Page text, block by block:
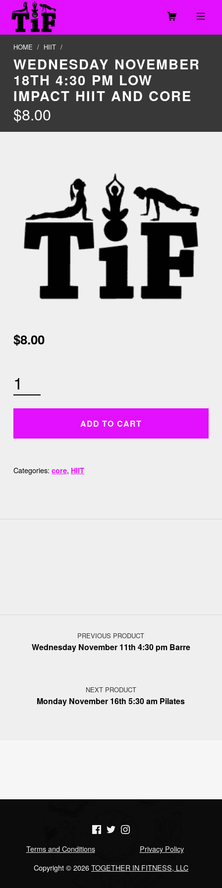
TOGETHER IN FITNESS, LLC
MOBILE MENU
HOME / HIIT /
WEDNESDAY NOVEMBER
18TH 4:30 PM LOW
IMPACT HIIT AND CORE
$8.00
$8.00
ADD TO CART
Categories: core, HIIT
Post navigation
PREVIOUS PRODUCT
Wednesday November 11th 4:30 pm Barre
NEXT PRODUCT
Monday November 16th 5:30 am Pilates
(Opens in a new window)
(Opens in a new window)(Opens in a new window)
Terms and Conditions
Privacy Policy
Copyright © 2026TOGETHER IN FITNESS, LLC